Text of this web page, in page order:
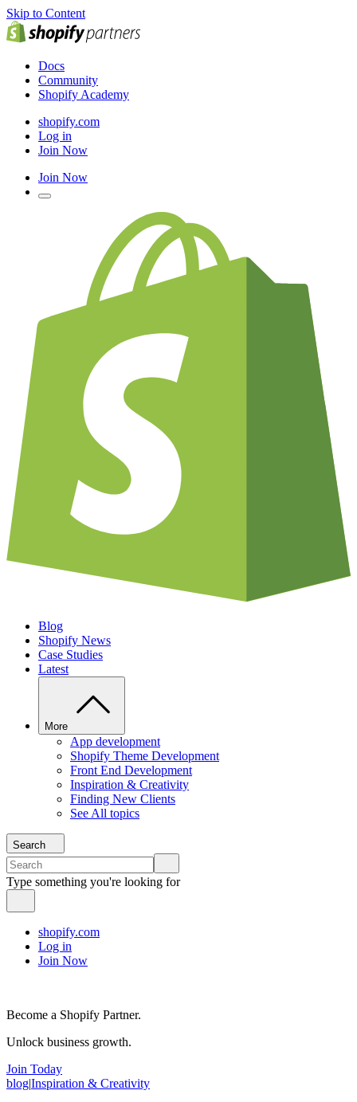
Skip to Content
Docs
Community
Shopify Academy
shopify.com
Log in
Join Now
Join Now
Blog
Shopify News
Case Studies
Latest
More
App development
Shopify Theme Development
Front End Development
Inspiration & Creativity
Finding New Clients
See All topics
Search
Type something you're looking for
shopify.com
Log in
Join Now
Become a Shopify Partner.
Unlock business growth.
Join Today
blog|Inspiration & Creativity